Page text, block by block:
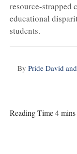
resource-strapped
educational
students.
By Pride David
Reading Time 4 mins